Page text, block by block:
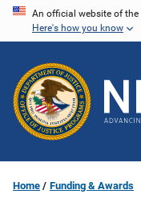
Skip
content
An official website of
Here's how you know
Home Funding & Awards